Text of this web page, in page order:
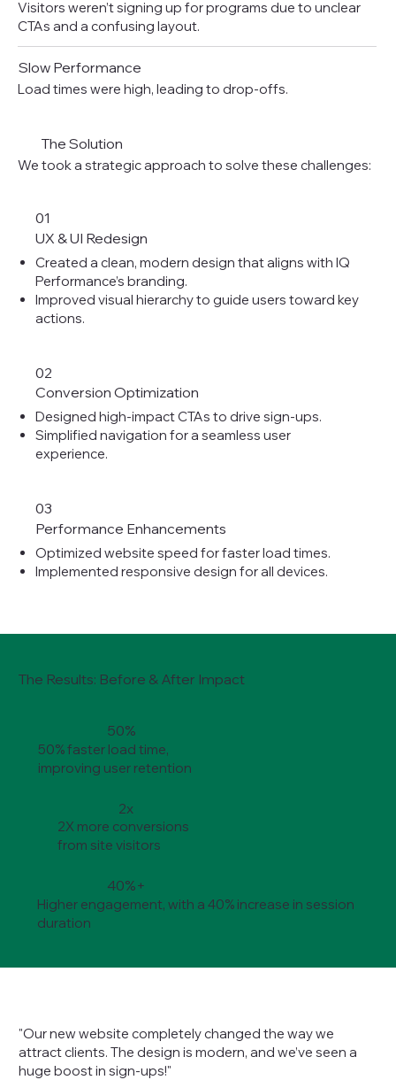
Visitors weren’t signing up for programs due to unclear
CTAs and a confusing layout.
Slow Performance
Load times were high, leading to drop-offs.
The Solution
We took a strategic approach to solve these challenges:
01
UX & UI Redesign
Created a clean, modern design that aligns with IQ
Performance’s branding.
Improved visual hierarchy to guide users toward key
actions.
02
Conversion Optimization
Designed high-impact CTAs to drive sign-ups.
Simplified navigation for a seamless user
experience.
03
Performance Enhancements
Optimized website speed for faster load times.
Implemented responsive design for all devices.
The Results: Before & After Impact
50%
50% faster load time,
improving user retention
2x
2X more conversions
from site visitors
40%+
Higher engagement, with a 40% increase in session
duration
"Our new website completely changed the way we
attract clients. The design is modern, and we’ve seen a
huge boost in sign-ups!"